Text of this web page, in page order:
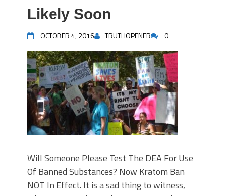
Likely Soon
OCTOBER 4, 2016 TRUTHOPENER 0
Will Someone Please Test The DEA For Use
Of Banned Substances? Now Kratom Ban
NOT In Effect. It is a sad thing to witness,